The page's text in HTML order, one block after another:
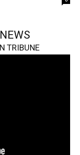
TRIBUNE